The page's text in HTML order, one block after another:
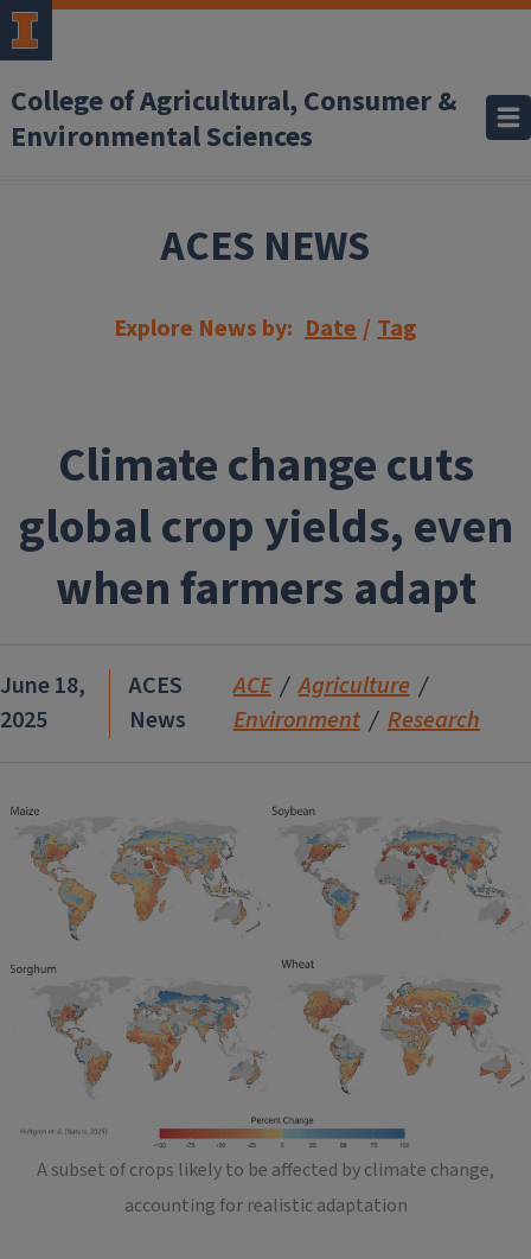
Skip to main content
College of Agricultural, Consumer &
Environmental Sciences
ACES NEWS
Explore News by: Date / Tag
Climate change cuts
global crop yields, even
when farmers adapt
June 18,
2025
ACES
News
ACE
Agriculture
Environment
Research
A subset of crops likely to be affected by climate change,
accounting for realistic adaptation